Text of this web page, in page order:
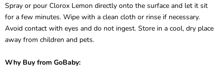
Spray or pour Clorox Lemon directly onto the surface and let it sit
for a few minutes. Wipe with a clean cloth or rinse if necessary.
Avoid contact with eyes and do not ingest. Store in a cool, dry place
away from children and pets.
Why Buy from GoBaby: